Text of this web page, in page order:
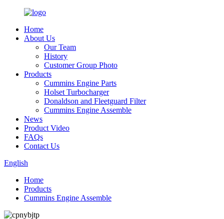
Home
About Us
Our Team
History
Customer Group Photo
Products
Cummins Engine Parts
Holset Turbocharger
Donaldson and Fleetguard Filter
Cummins Engine Assemble
News
Product Video
FAQs
Contact Us
English
Home
Products
Cummins Engine Assemble